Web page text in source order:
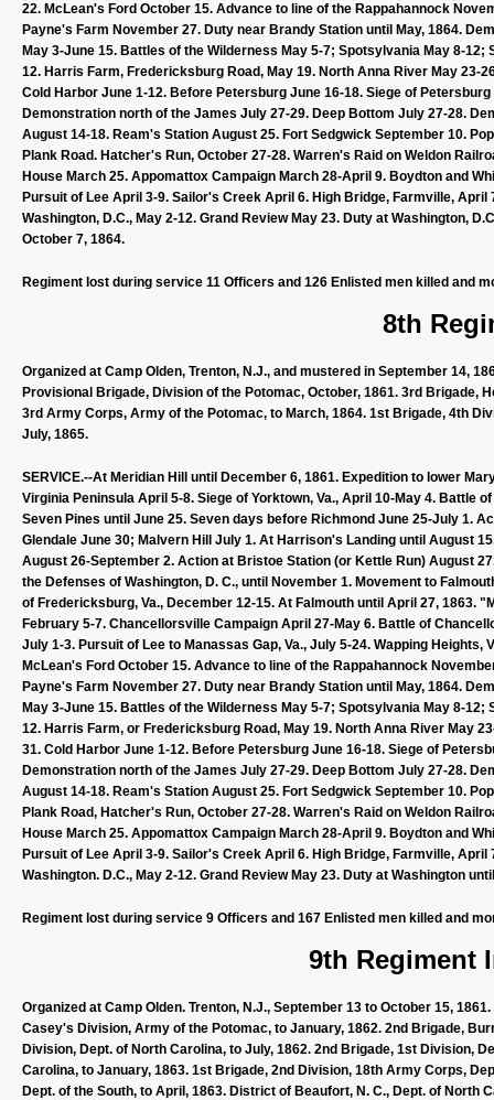
22. McLean's Ford October 15. Advance to line of the Rappahannock
Payne's Farm November 27. Duty near Brandy Station until May, 1864.
May 3-June 15. Battles of the Wilderness May 5-7; Spotsylvania May 8-
12. Harris Farm, Fredericksburg Road, May 19. North Anna River May 23-
Cold Harbor June 1-12. Before Petersburg June 16-18. Siege of
Demonstration north of the James July 27-29. Deep Bottom July 27-28.
August 14-18. Ream's Station August 25. Fort Sedgwick September 10.
Plank Road. Hatcher's Run, October 27-28. Warren's Raid on Weldon
House March 25. Appomattox Campaign March 28-April 9. Boydton and
Pursuit of Lee April 3-9. Sailor's Creek April 6. High Bridge, Farmville,
Washington, D.C., May 2-12. Grand Review May 23. Duty at Washington,
October 7, 1864.
Regiment lost during service 11 Officers and 126 Enlisted men killed and
8th
Organized at Camp Olden, Trenton, N.J., and mustered in September 14,
Provisional Brigade, Division of the Potomac, October, 1861. 3rd Brigade,
3rd Army Corps, Army of the Potomac, to March, 1864. 1st Brigade, 4th
July, 1865.
SERVICE.--At Meridian Hill until December 6, 1861. Expedition to lower
Virginia Peninsula April 5-8. Siege of Yorktown, Va., April 10-May 4. Battle
Seven Pines until June 25. Seven days before Richmond June 25-July 1.
Glendale June 30; Malvern Hill July 1. At Harrison's Landing until August
August 26-September 2. Action at Bristoe Station (or Kettle Run) August
the Defenses of Washington, D. C., until November 1. Movement to
of Fredericksburg, Va., December 12-15. At Falmouth until April 27, 1863.
February 5-7. Chancellorsville Campaign April 27-May 6. Battle of
July 1-3. Pursuit of Lee to Manassas Gap, Va., July 5-24. Wapping
McLean's Ford October 15. Advance to line of the Rappahannock
Payne's Farm November 27. Duty near Brandy Station until May, 1864.
May 3-June 15. Battles of the Wilderness May 5-7; Spotsylvania May 8-
12. Harris Farm, or Fredericksburg Road, May 19. North Anna River May
31. Cold Harbor June 1-12. Before Petersburg June 16-18. Siege of
Demonstration north of the James July 27-29. Deep Bottom July 27-28.
August 14-18. Ream's Station August 25. Fort Sedgwick September 10.
Plank Road, Hatcher's Run, October 27-28. Warren's Raid on Weldon
House March 25. Appomattox Campaign March 28-April 9. Boydton and
Pursuit of Lee April 3-9. Sailor's Creek April 6. High Bridge, Farmville,
Washington. D.C., May 2-12. Grand Review May 23. Duty at Washington
Regiment lost during service 9 Officers and 167 Enlisted men killed and
9th Regiment
Organized at Camp Olden. Trenton, N.J., September 13 to October 15,
Casey's Division, Army of the Potomac, to January, 1862. 2nd Brigade,
Division, Dept. of North Carolina, to July, 1862. 2nd Brigade, 1st Division,
Carolina, to January, 1863. 1st Brigade, 2nd Division, 18th Army Corps,
Dept. of the South, to April, 1863. District of Beaufort, N. C., Dept. of